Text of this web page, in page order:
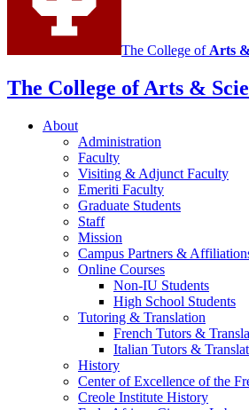
The College of Arts &
The College of Arts &
About
Administration
Faculty
Visiting & Adjunct Faculty
Emeriti Faculty
Graduate Students
Staff
Mission
Campus Partners &
Online Courses
Non-IU Students
High School Students
Tutoring & Translation
French Tutors &
Italian Tutors &
History
Center of Excellence of the
Creole Institute History